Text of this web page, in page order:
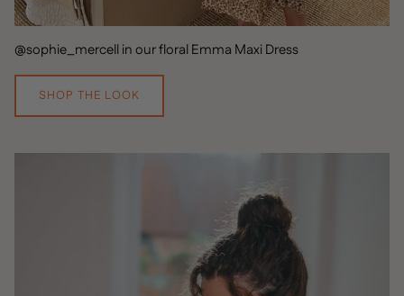
@sophie_mercell in our floral Emma Maxi Dress
SHOP THE LOOK